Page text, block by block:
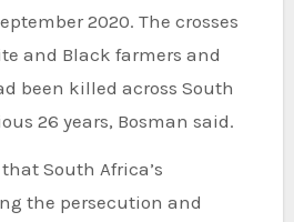
2020. The crosses
and Black farmers and
been killed across South
26 years, Bosman said.
South Africa’s
the persecution and